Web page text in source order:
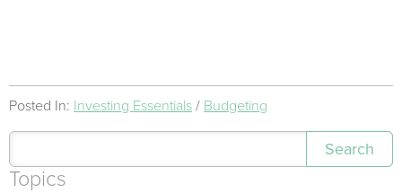
Posted In: Investing Essentials Budgeting
Search
Topics